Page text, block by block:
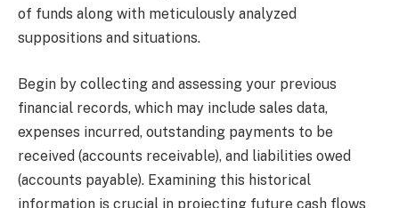
of funds along with meticulously analyzed
suppositions and situations.
Begin by collecting and assessing your previous
financial records, which may include sales data,
expenses incurred, outstanding payments to be
received (accounts receivable), and liabilities owed
(accounts payable). Examining this historical
information is crucial in projecting future cash flows